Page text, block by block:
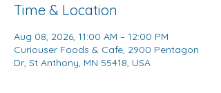
Time & Location
Aug 08, 2026, 11:00 AM – 12:00 PM
Curiouser Foods & Cafe, 2900 Pentagon
Dr, St Anthony, MN 55418, USA